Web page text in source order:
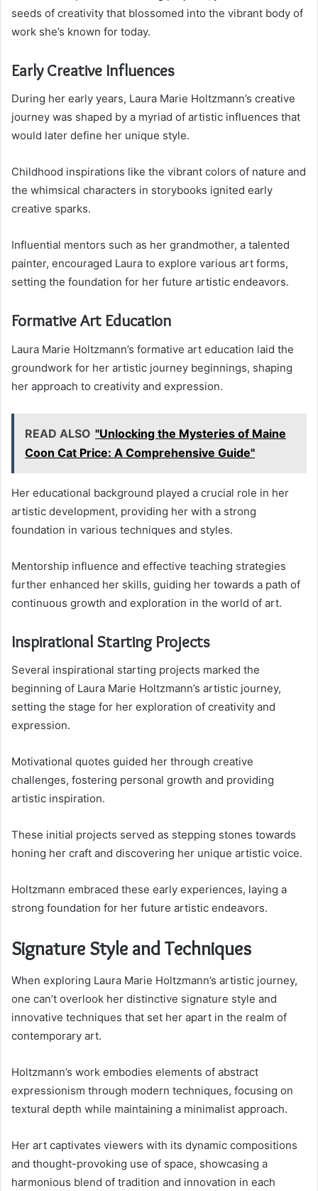
seeds of creativity that blossomed into the vibrant body of
work she’s known for today.
Early Creative Influences
During her early years, Laura Marie Holtzmann’s creative
journey was shaped by a myriad of artistic influences that
would later define her unique style.
Childhood inspirations like the vibrant colors of nature and
the whimsical characters in storybooks ignited early
creative sparks.
Influential mentors such as her grandmother, a talented
painter, encouraged Laura to explore various art forms,
setting the foundation for her future artistic endeavors.
Formative Art Education
Laura Marie Holtzmann’s formative art education laid the
groundwork for her artistic journey beginnings, shaping
her approach to creativity and expression.
READ ALSO "Unlocking the Mysteries of Maine
Coon Cat Price: A Comprehensive Guide"
Her educational background played a crucial role in her
artistic development, providing her with a strong
foundation in various techniques and styles.
Mentorship influence and effective teaching strategies
further enhanced her skills, guiding her towards a path of
continuous growth and exploration in the world of art.
Inspirational Starting Projects
Several inspirational starting projects marked the
beginning of Laura Marie Holtzmann’s artistic journey,
setting the stage for her exploration of creativity and
expression.
Motivational quotes guided her through creative
challenges, fostering personal growth and providing
artistic inspiration.
These initial projects served as stepping stones towards
honing her craft and discovering her unique artistic voice.
Holtzmann embraced these early experiences, laying a
strong foundation for her future artistic endeavors.
Signature Style and Techniques
When exploring Laura Marie Holtzmann’s artistic journey,
one can’t overlook her distinctive signature style and
innovative techniques that set her apart in the realm of
contemporary art.
Holtzmann’s work embodies elements of abstract
expressionism through modern techniques, focusing on
textural depth while maintaining a minimalist approach.
Her art captivates viewers with its dynamic compositions
and thought-provoking use of space, showcasing a
harmonious blend of tradition and innovation in each